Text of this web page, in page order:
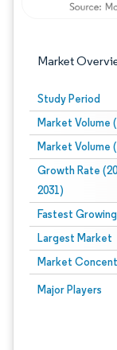
Market
Study Period
Market Volume
Market Volume
Growth Rate
2031)
Fastest
Largest Market
Market
Major Players
Image © Mordor